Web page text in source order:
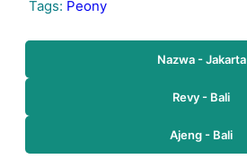
Tags: Peony
Nazwa - Jakarta
Revy - Bali
Ajeng - Bali